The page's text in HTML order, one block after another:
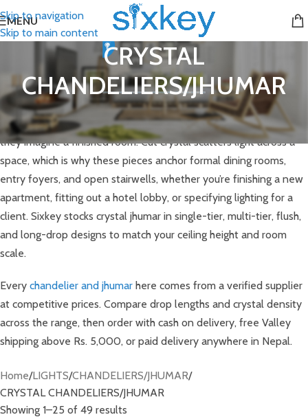
Skip to navigation
Skip to main content
MENU
CRYSTAL
CHANDELIERS/JHUMAR
Crystal chandeliers are the fixture most buyers picture first when
they imagine a finished room. Cut crystal scatters light across a
space, which is why these pieces anchor formal dining rooms,
entry foyers, and open stairwells, whether you’re finishing a new
apartment, fitting out a hotel lobby, or specifying lighting for a
client. Sixkey stocks crystal jhumar in single-tier, multi-tier, flush,
and long-drop designs to match your ceiling height and room
scale.
Every chandelier and jhumar here comes from a verified supplier
at competitive prices. Compare drop lengths and crystal density
across the range, then order with cash on delivery, free Valley
shipping above Rs. 5,000, or paid delivery anywhere in Nepal.
Home LIGHTS CHANDELIERS/JHUMAR
CRYSTAL CHANDELIERS/JHUMAR
Showing 1–25 of 49 results